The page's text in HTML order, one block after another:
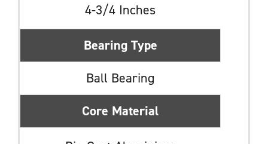
4-3/4 Inches
Bearing Type
Ball Bearing
Core Material